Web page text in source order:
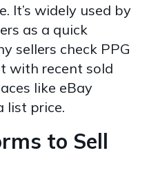
It’s widely used by
as a quick
sellers check PPG
with recent sold
like eBay
list price.
to Sell